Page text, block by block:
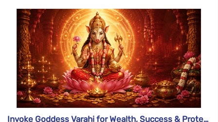
Invoke Goddess Varahi for Wealth, Success & Protection